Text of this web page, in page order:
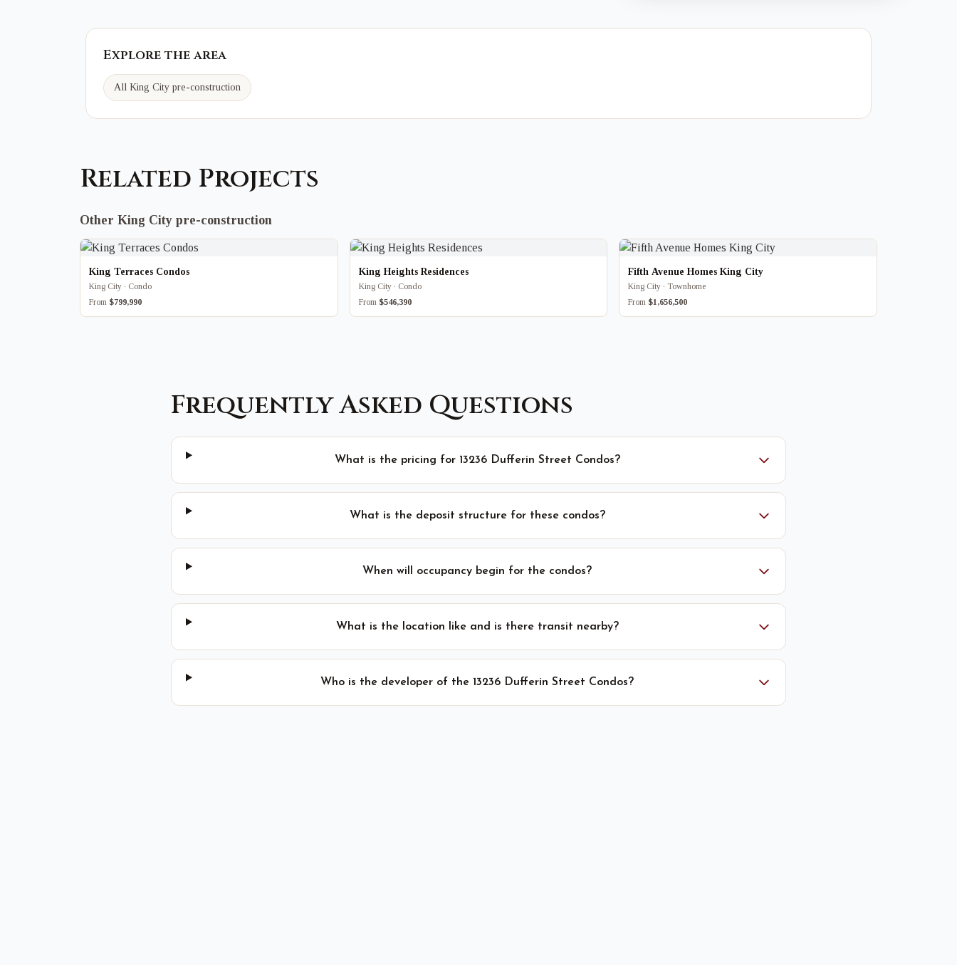
Explore the area
All King City pre-construction
Related Projects
Other King City pre-construction
King Terraces Condos
King City · Condo
From $799,990
King Heights Residences
King City · Condo
From $546,390
Fifth Avenue Homes King City
King City · Townhome
From $1,656,500
Frequently Asked Questions
What is the pricing for 13236 Dufferin Street Condos?
What is the deposit structure for these condos?
When will occupancy begin for the condos?
What is the location like and is there transit nearby?
Who is the developer of the 13236 Dufferin Street Condos?